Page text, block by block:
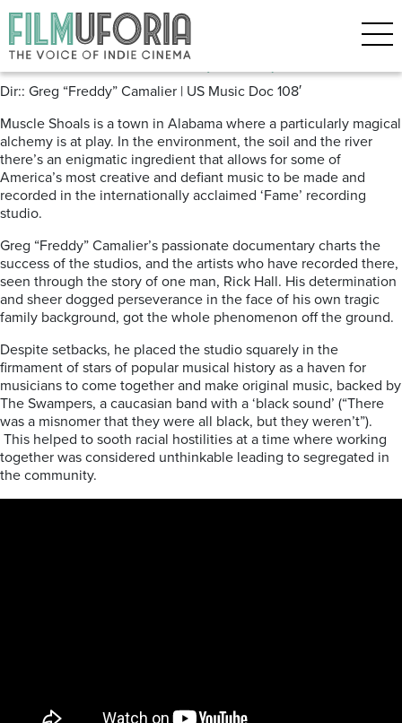
Posts Tagged ‘Greg Camalier’
Muscle Schoals (2013)
Dir:: Greg “Freddy” Camalier | US Music Doc 108′
Muscle Shoals is a town in Alabama where a particularly magical
alchemy is at play. In the environment, the soil and the river
there’s an enigmatic ingredient that allows for some of
America’s most creative and defiant music to be made and
recorded in the internationally acclaimed ‘Fame’ recording
studio.
Greg “Freddy” Camalier’s passionate documentary charts the
success of the studios, and the artists who have recorded there,
seen through the story of one man, Rick Hall. His determination
and sheer dogged perseverance in the face of his own tragic
family background, got the whole phenomenon off the ground.
Despite setbacks, he placed the studio squarely in the
firmament of stars of popular musical history as a haven for
musicians to come together and make original music, backed by
The Swampers, a caucasian band with a ‘black sound’ (“There
was a misnomer that they were all black, but they weren’t”).
This helped to sooth racial hostilities at a time where working
together was considered unthinkable leading to segregated in
the community.